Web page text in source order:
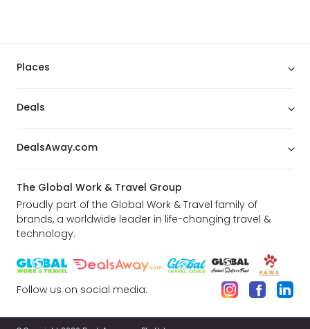
Places
Deals
DealsAway.com
The Global Work & Travel Group
Proudly part of the Global Work & Travel family of
brands, a worldwide leader in life-changing travel &
technology.
Follow us on social media: